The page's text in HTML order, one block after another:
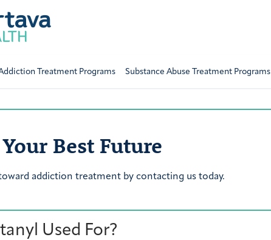
Treatment Programs Substance Abuse Treatment Programs
Best Future
addiction treatment by contacting us today.
Used For?